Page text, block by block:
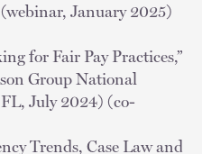
January 2025)
for Fair Pay Practices,”
Group National
July 2024) (co-
Trends, Case Law and